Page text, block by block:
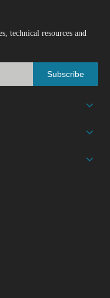
technical resources and
Subscribe